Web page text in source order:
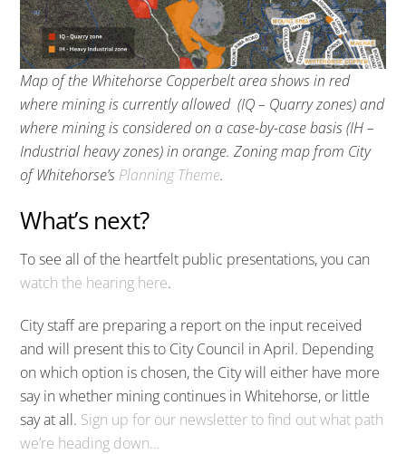
Map of the Whitehorse Copperbelt area shows in red
where mining is currently allowed (IQ – Quarry zones) and
where mining is considered on a case-by-case basis (IH –
Industrial heavy zones) in orange. Zoning map from City
of Whitehorse’s Planning Theme.
What’s next?
To see all of the heartfelt public presentations, you can
watch the hearing here.
City staff are preparing a report on the input received
and will present this to City Council in April. Depending
on which option is chosen, the City will either have more
say in whether mining continues in Whitehorse, or little
say at all. Sign up for our newsletter to find out what path
we’re heading down…